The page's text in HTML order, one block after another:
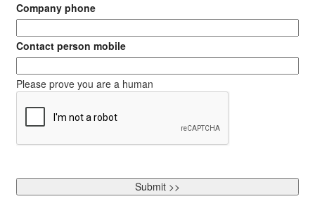
Company phone
Contact person mobile
Please prove you are a human